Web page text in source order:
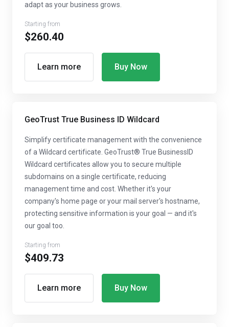
adapt as your business grows.
Starting from
$260.40
Learn more Buy Now
GeoTrust True Business ID Wildcard
Simplify certificate management with the convenience
of a Wildcard certificate. GeoTrust® True BusinessID
Wildcard certificates allow you to secure multiple
subdomains on a single certificate, reducing
management time and cost. Whether it's your
company's home page or your mail server's hostname,
protecting sensitive information is your goal — and it's
our goal too.
Starting from
$409.73
Learn more Buy Now